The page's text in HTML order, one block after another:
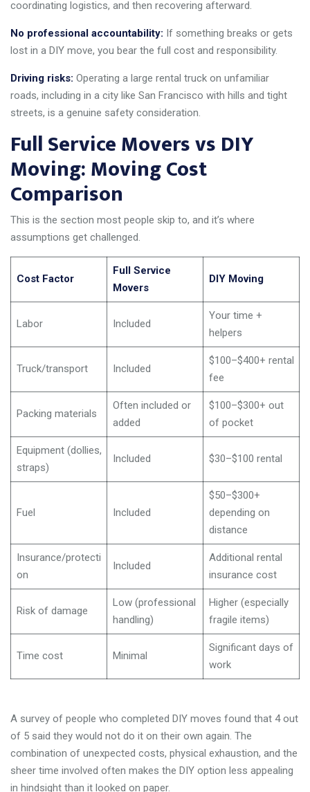
coordinating logistics, and then recovering afterward.
No professional accountability: If something breaks or gets
lost in a DIY move, you bear the full cost and responsibility.
Driving risks: Operating a large rental truck on unfamiliar
roads, including in a city like San Francisco with hills and tight
streets, is a genuine safety consideration.
Full Service Movers vs DIY
Moving: Moving Cost
Comparison
This is the section most people skip to, and it’s where
assumptions get challenged.
Cost Factor
Full Service
Movers
DIY Moving
Labor Included
Your time +
helpers
Truck/transport Included
$100–$400+ rental
fee
Packing materials
Often included or
added
$100–$300+ out
of pocket
Equipment (dollies,
straps)
Included $30–$100 rental
Fuel Included
$50–$300+
depending on
distance
Insurance/protecti
on
Included
Additional rental
insurance cost
Risk of damage
Low (professional
handling)
Higher (especially
fragile items)
Time cost Minimal
Significant days of
work
A survey of people who completed DIY moves found that 4 out
of 5 said they would not do it on their own again. The
combination of unexpected costs, physical exhaustion, and the
sheer time involved often makes the DIY option less appealing
in hindsight than it looked on paper.